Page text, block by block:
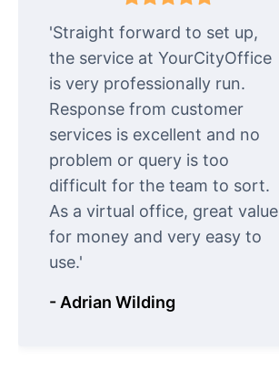
'Straight forward to set up,
the service at YourCityOffice
is very professionally run.
Response from customer
services is excellent and no
problem or query is too
difficult for the team to sort.
As a virtual office, great value
for money and very easy to
use.'
- Adrian Wilding